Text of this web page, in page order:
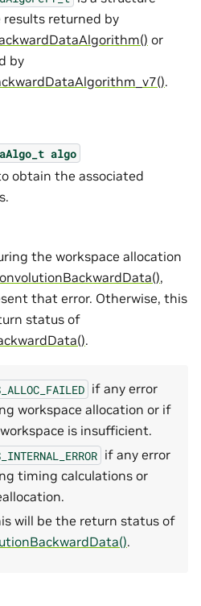
returned by
or
by
.
algo
obtain the associated
the workspace allocation
,
that error. Otherwise, this
status of
.
if any error
workspace allocation or if
is insufficient.
if any error
timing calculations or
will be the return status of
.